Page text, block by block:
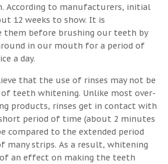
According to manufacturers, initial
12 weeks to show. It is
them before brushing our teeth by
in our mouth for a period of
a day.
that the use of rinses may not be
teeth whitening. Unlike most over-
products, rinses get in contact with
period of time (about 2 minutes
compared to the extended period
many strips. As a result, whitening
of an effect on making the teeth